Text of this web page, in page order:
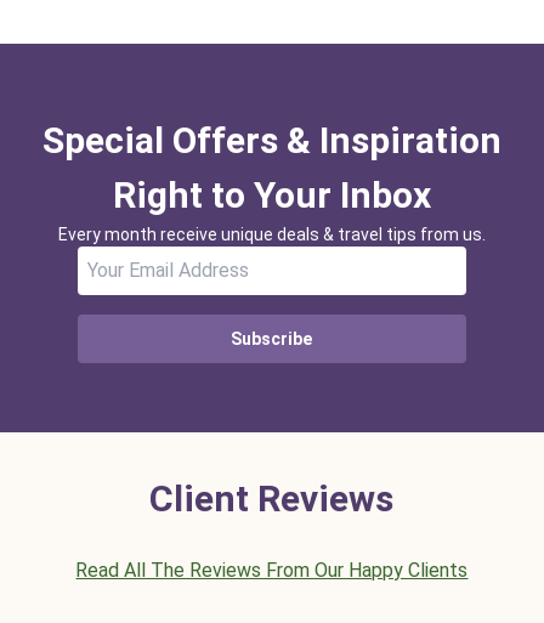
Special Offers & Inspiration
Right to Your Inbox
Every month receive unique deals & travel tips from us.
Subscribe
Client Reviews
Read All The Reviews From Our Happy Clients